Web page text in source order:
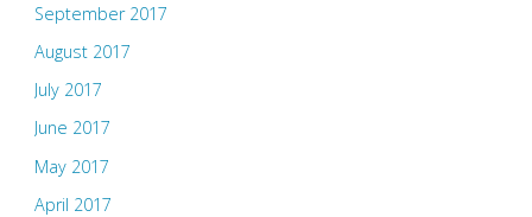
September 2017
August 2017
July 2017
June 2017
May 2017
April 2017